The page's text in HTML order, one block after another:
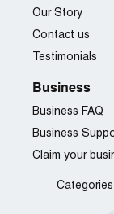
Our Story
Contact us
Testimonials
Business
Business FAQ
Business
Claim your
Categories